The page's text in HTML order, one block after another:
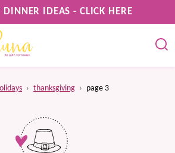
IDEAS - CLICK HERE
› thanksgiving › page 3